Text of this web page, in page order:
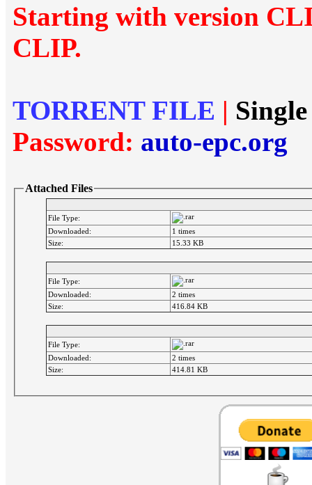
Starting with version
CLIP.
TORRENT FILE |
Password: auto-epc.org
Attached Files
File Type:
Downloaded:
1 times
Size:
15.33 KB
File Type:
Downloaded:
2 times
Size:
416.84 KB
File Type:
Downloaded:
2 times
Size:
414.81 KB